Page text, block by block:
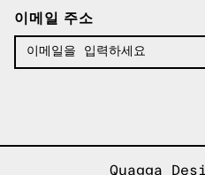
이메일 주소
Quagga